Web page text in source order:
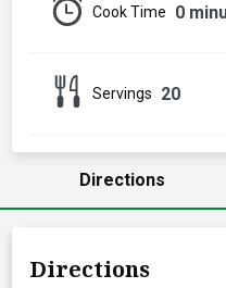
0
Cook Time
20
Servings
Directions
Directions